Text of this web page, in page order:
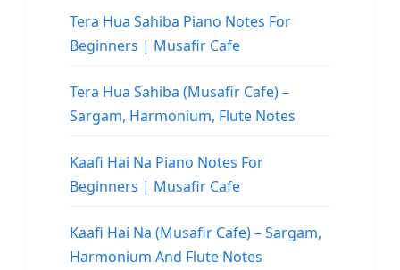
Tera Hua Sahiba Piano Notes For
Beginners | Musafir Cafe
Tera Hua Sahiba (Musafir Cafe) –
Sargam, Harmonium, Flute Notes
Kaafi Hai Na Piano Notes For
Beginners | Musafir Cafe
Kaafi Hai Na (Musafir Cafe) – Sargam,
Harmonium And Flute Notes